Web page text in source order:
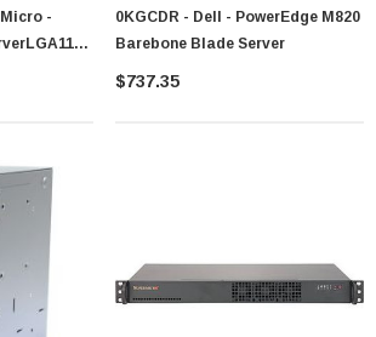
-
0KGCDR - Dell - PowerEdge M820
Barebone Blade Server
$737.35